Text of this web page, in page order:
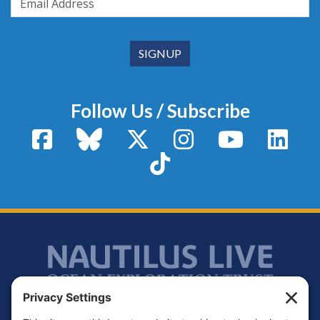
Follow Us / Subscribe
FacebookBluesky X / TwitterInstagram YouTube
TikTok
Footer